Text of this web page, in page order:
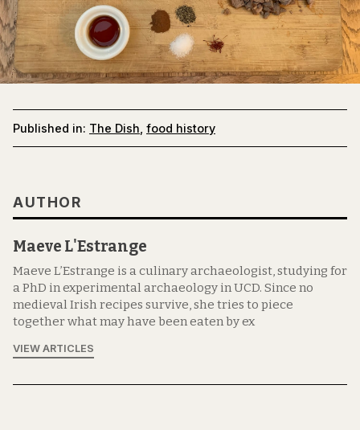
Published in: The Dish food history
AUTHOR
Maeve L'Estrange
Maeve L’Estrange is a culinary archaeologist, studying for
a PhD in experimental archaeology in UCD. Since no
medieval Irish recipes survive, she tries to piece
together what may have been eaten by ex
VIEW ARTICLES